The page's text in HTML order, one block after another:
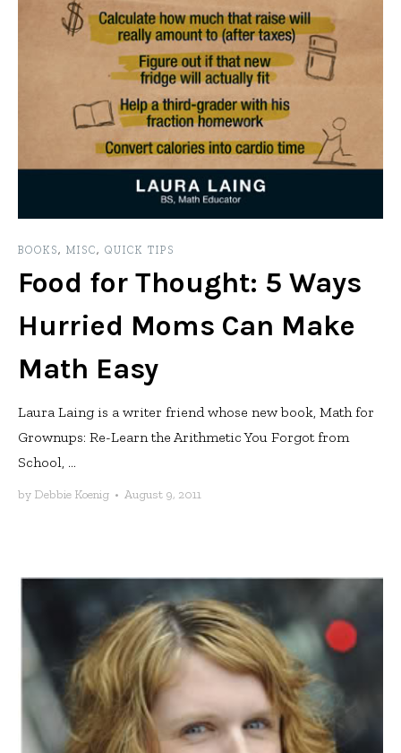
BOOKS, MISC, QUICK TIPS
Food for Thought: 5 Ways
Hurried Moms Can Make
Math Easy
Laura Laing is a writer friend whose new book, Math for
Grownups: Re-Learn the Arithmetic You Forgot from
School, ...
by Debbie Koenig • August 9, 2011